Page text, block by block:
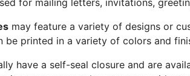
may feature a variety of designs or
be printed in a variety of colors and
have a self-seal closure and are